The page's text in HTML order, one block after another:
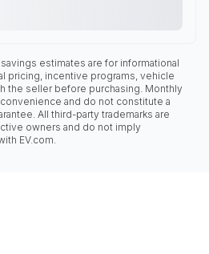
estimates are for informational
pricing, incentive programs, vehicle
the seller before purchasing. Monthly
and do not constitute a
All third-party trademarks are
owners and do not imply
EV.com.